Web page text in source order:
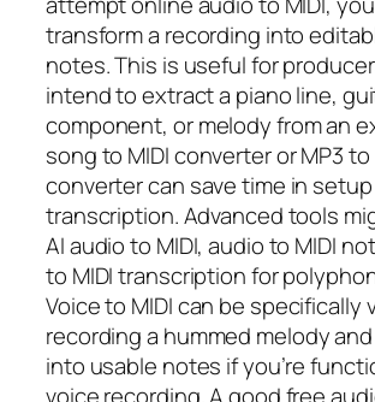
transform a recording into
notes. This is useful for
intend to extract a piano line,
component, or melody from an
song to MIDI converter or MP3 to
converter can save time in
transcription. Advanced tools
AI audio to MIDI, audio to MIDI
to MIDI transcription for
Voice to MIDI can be specifically
recording a hummed melody
into usable notes if you’re